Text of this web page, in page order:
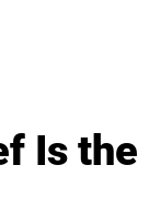
Is the